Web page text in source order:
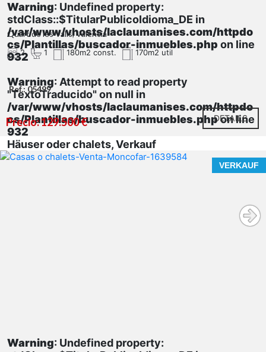
Warning: Undefined property:
stdClass::$TitularPublicoIdioma_DE in
/var/www/vhosts/laclaumanises.com/httpdo
cs/Plantillas/buscador-inmuebles.php on line
932
Warning: Attempt to read property
"TextoTraducido" on null in
/var/www/vhosts/laclaumanises.com/httpdo
cs/Plantillas/buscador-inmuebles.phpon line
932
Häuser oder chalets, Verkauf
Quart de les Valls, Valencia
2 1 180m2 const. 170m2 util
Ref.: 05499
Precio: 129.500 € DETAILS
VERKAUF
Warning: Undefined property: